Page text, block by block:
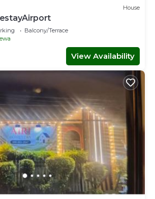
House
Balcony/Terrace
View Availability